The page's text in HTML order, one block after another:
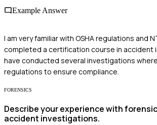
Example Answer
I am very familiar with OSHA regulations and
completed a certification course in accident
have conducted several investigations
regulations to ensure compliance.
FORENSICS
Describe your experience with
accident investigations.